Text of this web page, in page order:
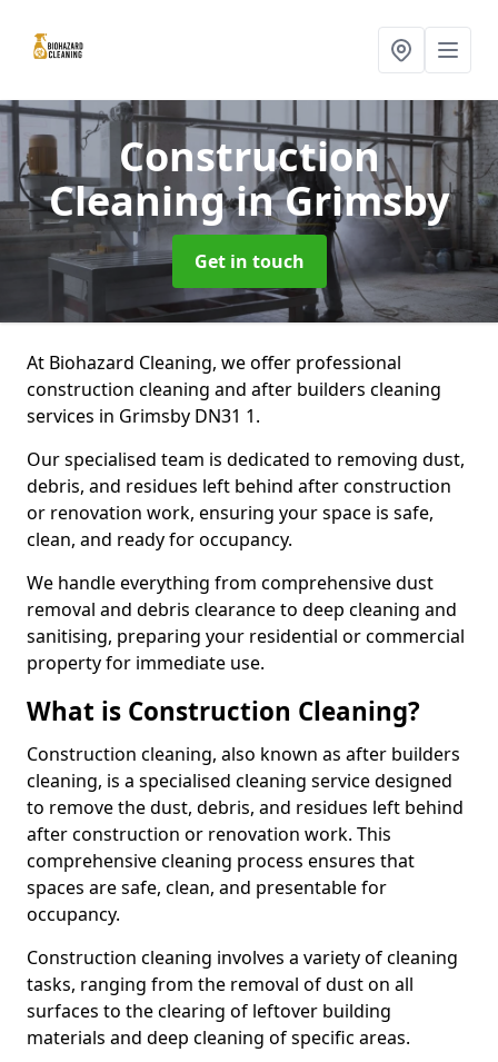
Construction
Cleaningin Grimsby
Get in touch
At Biohazard Cleaning, we offer professional
construction cleaning and after builders cleaning
services in Grimsby DN31 1.
Our specialised team is dedicated to removing dust,
debris, and residues left behind after construction
or renovation work, ensuring your space is safe,
clean, and ready for occupancy.
We handle everything from comprehensive dust
removal and debris clearance to deep cleaning and
sanitising, preparing your residential or commercial
property for immediate use.
What is Construction Cleaning?
Construction cleaning, also known as after builders
cleaning, is a specialised cleaning service designed
to remove the dust, debris, and residues left behind
after construction or renovation work. This
comprehensive cleaning process ensures that
spaces are safe, clean, and presentable for
occupancy.
Construction cleaning involves a variety of cleaning
tasks, ranging from the removal of dust on all
surfaces to the clearing of leftover building
materials and deep cleaning of specific areas.